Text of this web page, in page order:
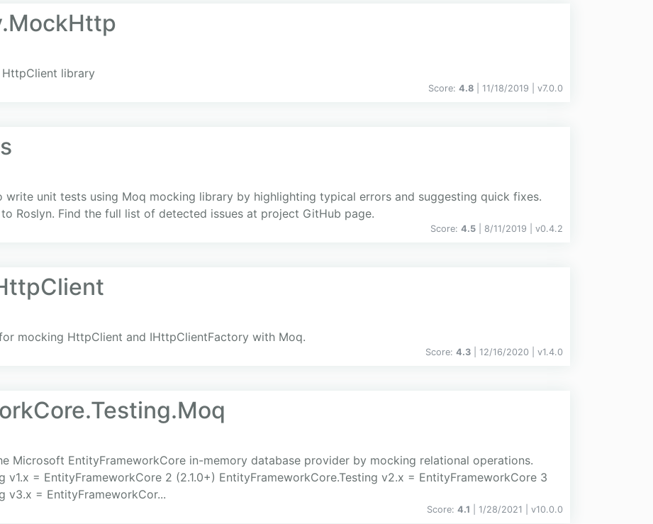
library
Score: 4.8 | 11/18/2019 | v7.0.0
write unit tests using Moq mocking library by highlighting typical errors and suggesting quick fixes.
Roslyn. Find the full list of detected issues at project GitHub page.
Score: 4.5 | 8/11/2019 | v0.4.2
mocking HttpClient and IHttpClientFactory with Moq.
Score: 4.3 | 12/16/2020 | v1.4.0
Microsoft EntityFrameworkCore in-memory database provider by mocking relational operations.
v1.x = EntityFrameworkCore 2 (2.1.0+) EntityFrameworkCore.Testing v2.x = EntityFrameworkCore 3
v3.x = EntityFrameworkCor...
Score: 4.1 | 1/28/2021 | v10.0.0